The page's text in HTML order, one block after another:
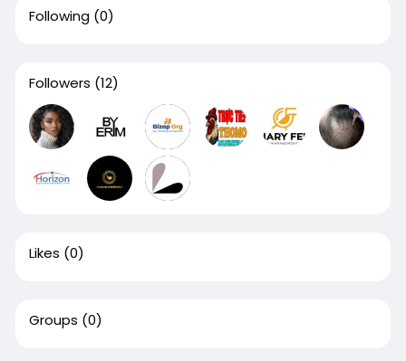
Following (0)
Followers (12)
Likes (0)
Groups (0)